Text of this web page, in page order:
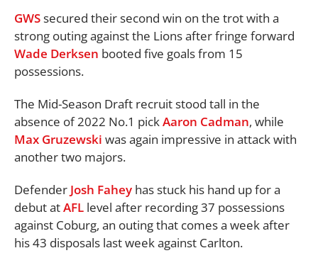
GWSsecured their second win on the trot with a
strong outing against the Lions after fringe forward
Wade Derksen booted five goals from 15
possessions.
The Mid-Season Draft recruit stood tall in the
absence of 2022 No.1 pickAaron Cadman, while
Max Gruzewski was again impressive in attack with
another two majors.
Defender Josh Fahey has stuck his hand up for a
debut atAFL level after recording 37 possessions
against Coburg, an outing that comes a week after
his 43 disposals last week against Carlton.